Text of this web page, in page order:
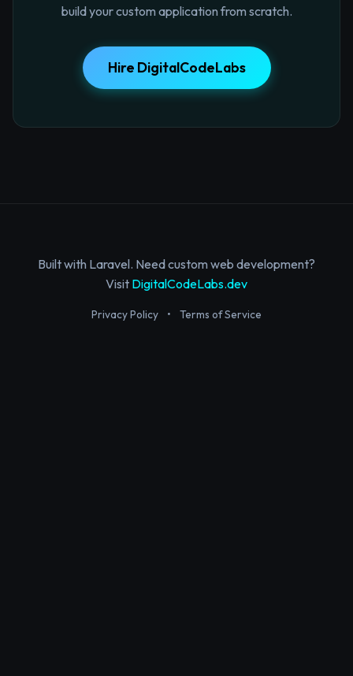
build your custom application from scratch.
Hire DigitalCodeLabs
Built with Laravel. Need custom web development?
Visit DigitalCodeLabs.dev
Privacy Policy • Terms of Service